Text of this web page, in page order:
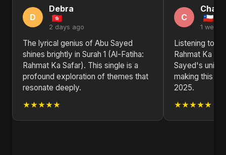
D
Debra
2 days ago
The lyrical genius of Abu Sayed
shines brightly in Surah 1 (Al-Fatiha:
Rahmat Ka Safar). This single is a
profound exploration of themes that
resonate deeply.
★★★★★
C
1 week
Listening to
Rahmat Ka
Sayed's
making this
2025.
★★★★★